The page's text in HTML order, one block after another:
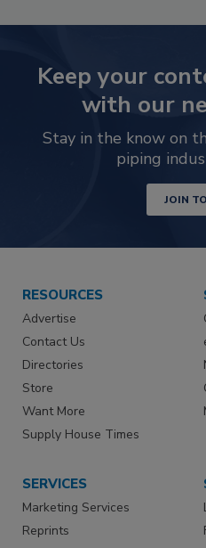
Keep your
with our
Stay in the know on
piping
JOIN
RESOURCES
Advertise
Contact Us
Directories
Store
Want More
Supply House Times
SERVICES
Marketing Services
Reprints